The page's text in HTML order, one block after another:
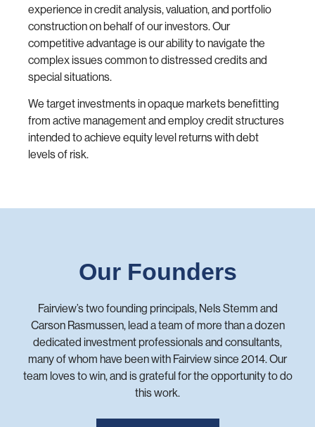
experience in credit analysis, valuation, and portfolio
construction on behalf of our investors. Our
competitive advantage is our ability to navigate the
complex issues common to distressed credits and
special situations.
We target investments in opaque markets benefitting
from active management and employ credit structures
intended to achieve equity level returns with debt
levels of risk.
Our Founders
Fairview’s two founding principals, Nels Stemm and
Carson Rasmussen, lead a team of more than a dozen
dedicated investment professionals and consultants,
many of whom have been with Fairview since 2014. Our
team loves to win, and is grateful for the opportunity to do
this work.